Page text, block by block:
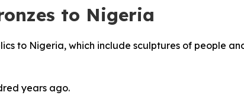
to Nigeria
to Nigeria, which include sculptures of people
years ago.